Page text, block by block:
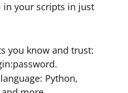
in your scripts in just
you know and trust:
Python,